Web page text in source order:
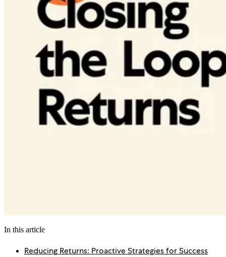
In this article
Reducing Returns: Proactive Strategies for Success